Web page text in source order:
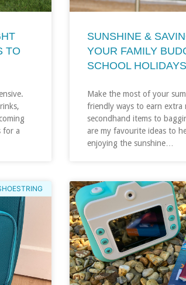
TO
for a
SUNSHINE &
YOUR FAMILY
SCHOOL HOLIDAYS
Make the most of your
friendly ways to earn extra
secondhand items to
are my favourite ideas to
enjoying the sunshine…